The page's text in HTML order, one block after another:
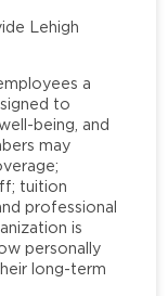
Lehigh
a
to
being, and
may
tuition
professional
is
personally
long-term